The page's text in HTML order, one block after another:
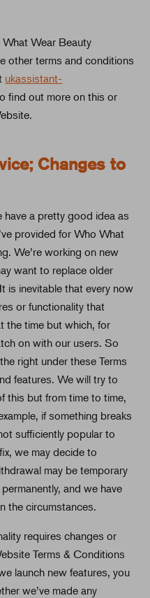
Wear Beauty
other terms and conditions
ukassistant-
find out more on this or
Changes to
have a pretty good idea as
provided for Who What
We’re working on new
want to replace older
is inevitable that every now
or functionality that
the time but which, for
on with our users. So
right under these Terms
features. We will try to
this but from time to time,
if something breaks
sufficiently popular to
we may decide to
may be temporary
and we have
the circumstances.
requires changes or
Terms & Conditions
launch new features, you
we’ve made any